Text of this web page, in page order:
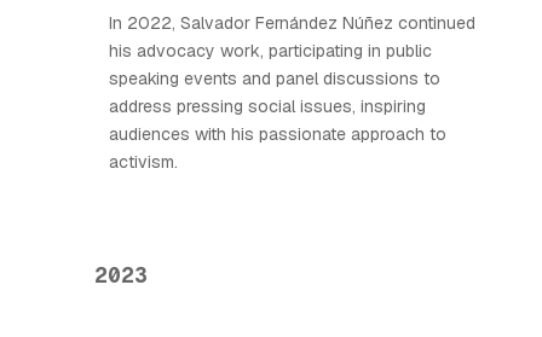
In 2022, Salvador Fernández Núñez continued
his advocacy work, participating in public
speaking events and panel discussions to
address pressing social issues, inspiring
audiences with his passionate approach to
activism.
2023